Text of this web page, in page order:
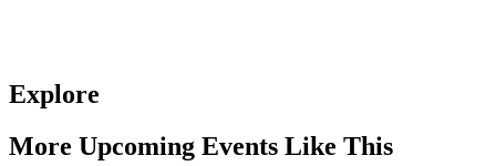
Explore
More Upcoming Events Like This